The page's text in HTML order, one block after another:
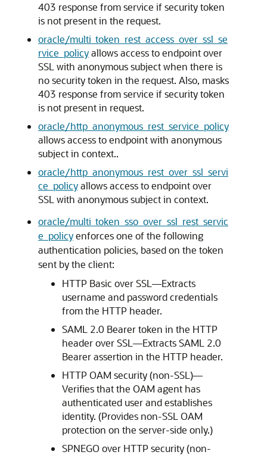
403 response from service if security token
is not present in the request.
oracle/multi_token_rest_access_over_ssl_se
rvice_policyallows access to endpoint over
SSL with anonymous subject when there is
no security token in the request. Also, masks
403 response from service if security token
is not present in request.
oracle/http_anonymous_rest_service_policy
allows access to endpoint with anonymous
subject in context..
oracle/http_anonymous_rest_over_ssl_servi
ce_policyallows access to endpoint over
SSL with anonymous subject in context.
oracle/multi_token_sso_over_ssl_rest_servic
e_policyenforces one of the following
authentication policies, based on the token
sent by the client:
HTTP Basic over SSL—Extracts
username and password credentials
from the HTTP header.
SAML 2.0 Bearer token in the HTTP
header over SSL—Extracts SAML 2.0
Bearer assertion in the HTTP header.
HTTP OAM security (non-SSL)—
Verifies that the OAM agent has
authenticated user and establishes
identity. (Provides non-SSL OAM
protection on the server-side only.)
SPNEGO over HTTP security (non-